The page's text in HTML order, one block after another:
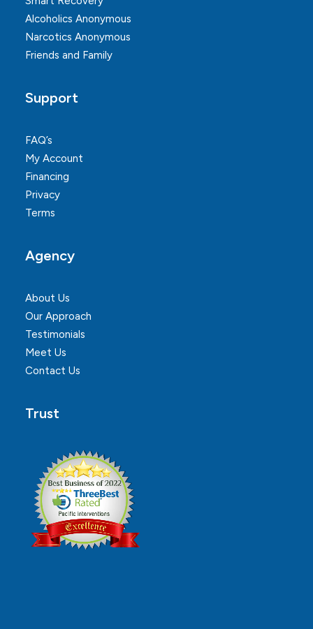
Alcoholics Anonymous
Narcotics Anonymous
Friends and Family
Support
FAQ’s
My Account
Financing
Privacy
Terms
Agency
About Us
Our Approach
Testimonials
Meet Us
Contact Us
Trust